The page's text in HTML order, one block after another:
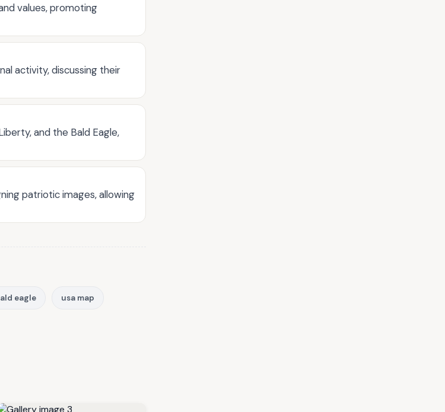
values, promoting
activity, discussing their
and the Bald Eagle,
patriotic images, allowing
eagle usa map